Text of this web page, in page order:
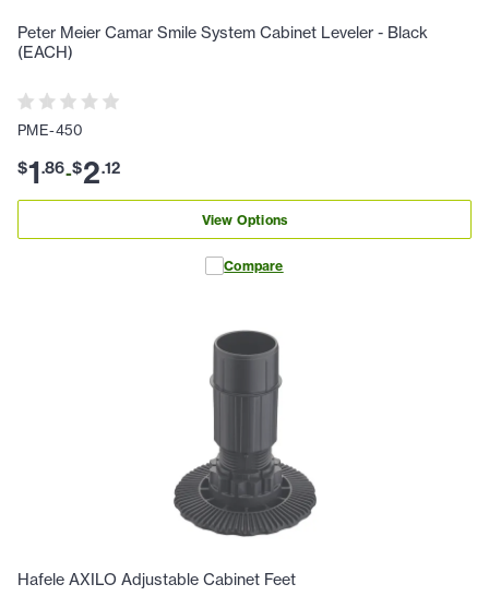
Peter Meier Camar Smile System Cabinet Leveler - Black
(EACH)
PME-450
$1.86-$2.12
View Options
Compare
Hafele AXILO Adjustable Cabinet Feet